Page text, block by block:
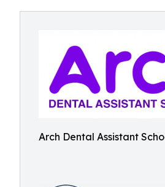
Arch Dental Assistant